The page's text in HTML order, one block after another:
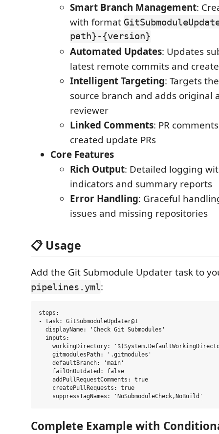
Smart Branch Management:
with format
path}-{version}
Automated Updates: Updates
latest remote commits and
Intelligent Targeting: Targets
source branch and adds original
reviewer
Linked Comments: PR
created update PRs
Core Features
Rich Output: Detailed logging
indicators and summary reports
Error Handling: Graceful
issues and missing repositories
📋 Usage
Add the Git Submodule Updater task to
pipelines.yml:
steps:
- task: GitSubmoduleUpdater@1
  displayName: 'Check Git Submodules'
  inputs:
workingDirectory:
    gitmodulesPath: '.gitmodules'
    defaultBranch: 'main'
    failOnOutdated: false
    addPullRequestComments: true
    createPullRequests: true
Complete Example with